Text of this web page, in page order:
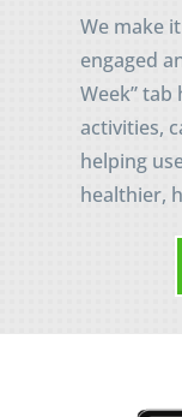
We make
engaged
Week”
activities,
helping
healthier,